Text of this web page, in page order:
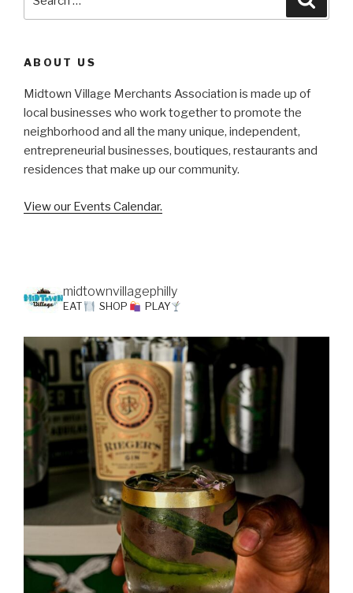
ABOUT US
Midtown Village Merchants Association is made up of
local businesses who work together to promote the
neighborhood and all the many unique, independent,
entrepreneurial businesses, boutiques, restaurants and
residences that make up our community.
View our Events Calendar.
midtownvillagephilly
EAT SHOP PLAY